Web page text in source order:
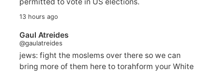
permitted to vote in US elections.
13 hours ago
Gaul Atreides
@gaulatreides
jews: fight the moslems over there so we can
bring more of them here to torahform your White